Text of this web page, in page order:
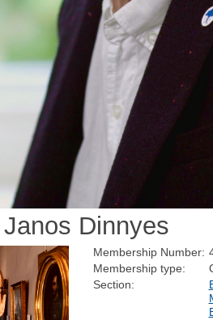
Dinnyes
Membership Number:
Membership type:
Section: